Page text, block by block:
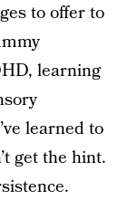
to offer to
learning
learned to
get the hint.